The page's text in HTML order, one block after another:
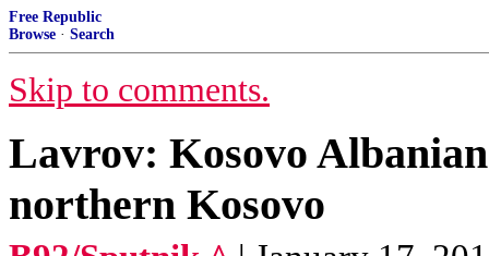
Free Republic
Browse · Search
Skip to comments.
Lavrov: Kosovo
northern Kosovo